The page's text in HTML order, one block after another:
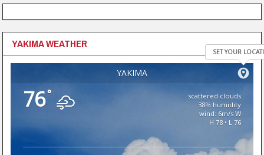
YAKIMA WEATHER
YAKIMA
SET YOUR
76°
scattered clouds
38% humidity
wind: 6m/s W
H 78 • L 76